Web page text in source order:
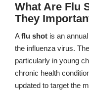
What Are Flu
They
Aflu shot is an
the influenza virus.
particularly in young
chronic health
updated to target the